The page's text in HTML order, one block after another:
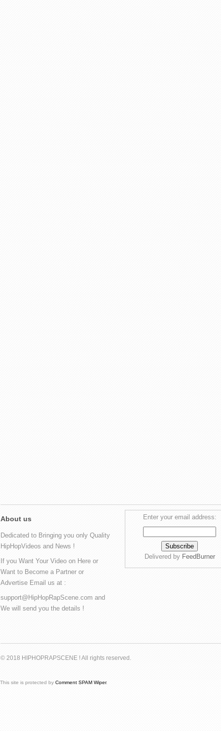
About us
Dedicated to Bringing you only Quality
HipHopVideos and News !
If you Want Your Video on Here or
Want to Become a Partner or
Advertise Email us at :
support@HipHopRapScene.com and
We will send you the details !
Enter your email address:
Delivered by FeedBurner
© 2018 HIPHOPRAPSCENE ! All rights reserved.
This site is protected by Comment SPAM Wiper.